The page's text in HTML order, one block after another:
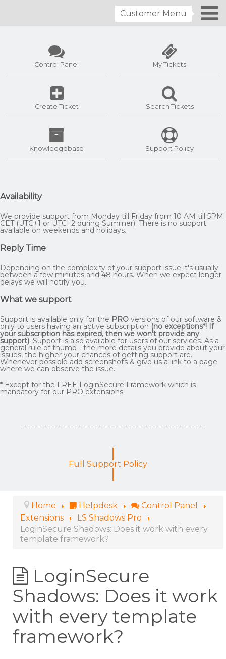
Customer Menu
Control Panel My Tickets
Create Ticket Search Tickets
Knowledgebase Support Policy
Availability
We provide support from Monday till Friday from 10 AM till 5PM
CET (UTC+1 or UTC+2 during Summer). There is no support
available on weekends and holidays.
Reply Time
Depending on the complexity of your support issue it's usually
between a few minutes and 48 hours. When we expect longer
delays we will notify you.
What we support
Support is available only for the PRO versions of our software &
only to users having an active subscription (no exceptions*! If
your subscription has expired, then we won't provide any
support). Support is also available for users of our services. As a
general rule of thumb - the more details you provide about your
issues, the higher your chances of getting support are.
Whenever possible add screenshots & give us a link to a page
where we can observe the issue.
* Except for the FREE LoginSecure Framework which is
mandatory for our PRO extensions.
Full Support Policy
Home Helpdesk
Control Panel
Extensions
LS Shadows Pro
LoginSecure Shadows: Does it work with every
template framework?
LoginSecure
Shadows: Does it work
with every template
framework?